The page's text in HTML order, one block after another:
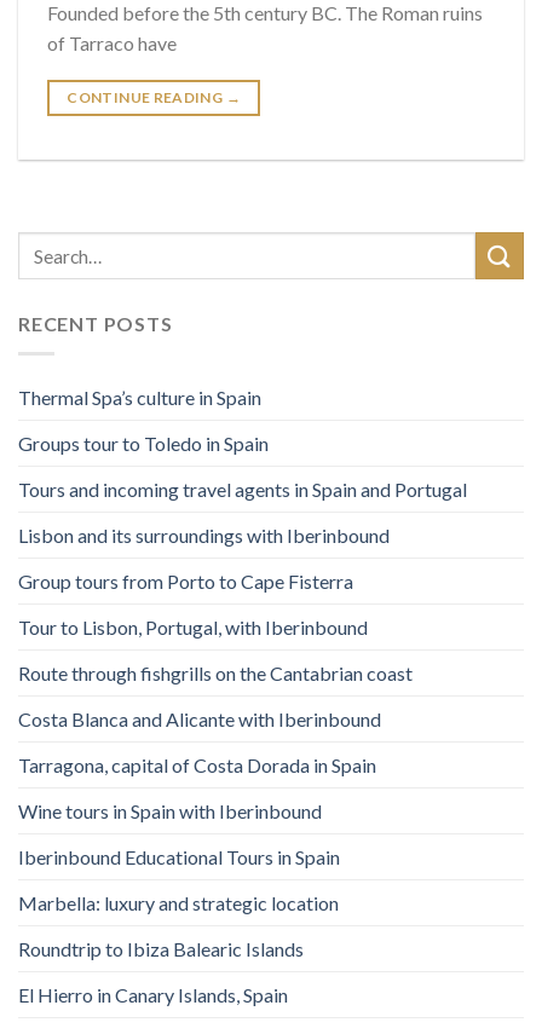
Founded before the 5th century BC. The Roman ruins
of Tarraco have
CONTINUE READING →
RECENT POSTS
Thermal Spa’s culture in Spain
Groups tour to Toledo in Spain
Tours and incoming travel agents in Spain and Portugal
Lisbon and its surroundings with Iberinbound
Group tours from Porto to Cape Fisterra
Tour to Lisbon, Portugal, with Iberinbound
Route through fishgrills on the Cantabrian coast
Costa Blanca and Alicante with Iberinbound
Tarragona, capital of Costa Dorada in Spain
Wine tours in Spain with Iberinbound
Iberinbound Educational Tours in Spain
Marbella: luxury and strategic location
Roundtrip to Ibiza Balearic Islands
El Hierro in Canary Islands, Spain